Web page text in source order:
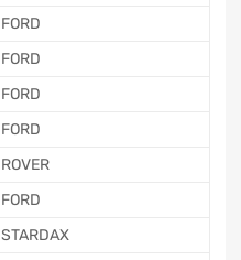
FORD
FORD
FORD
FORD
ROVER
FORD
STARDAX